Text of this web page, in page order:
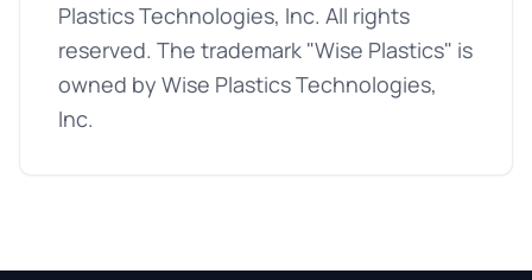
Plastics Technologies, Inc. All rights
reserved. The trademark "Wise Plastics" is
owned by Wise Plastics Technologies,
Inc.